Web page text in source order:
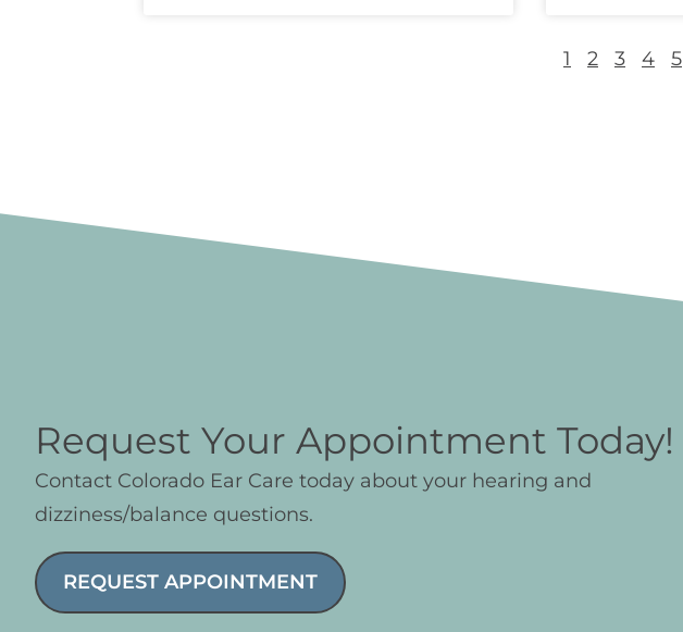
1 2 3 4 5
Request Your Appointment Today!
Contact Colorado Ear Care today about your hearing and
dizziness/balance questions.
REQUEST APPOINTMENT